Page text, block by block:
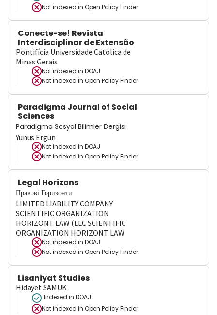
Not indexed in Open Policy Finder
Conecte-se! Revista
Interdisciplinar de Extensão
Pontifícia Universidade Católica de
Minas Gerais
Not indexed in DOAJ
Not indexed in Open Policy Finder
Paradigma Journal of Social
Sciences
Paradigma Sosyal Bilimler Dergisi
Yunus Ergün
Not indexed in DOAJ
Not indexed in Open Policy Finder
Legal Horizons
Правові Горизонти
LIMITED LIABILITY COMPANY
SCIENTIFIC ORGANIZATION
HORIZONT LAW (LLC SCIENTIFIC
ORGANIZATION HORIZONT LAW
Not indexed in DOAJ
Not indexed in Open Policy Finder
Lisaniyat Studies
Hidayet SAMUK
Indexed in DOAJ
Not indexed in Open Policy Finder